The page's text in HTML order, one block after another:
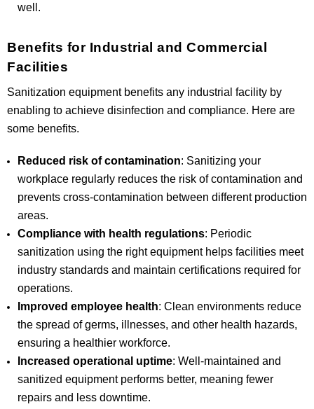
well.
Benefits for Industrial and Commercial
Facilities
Sanitization equipment benefits any industrial facility by
enabling to achieve disinfection and compliance. Here are
some benefits.
Reduced risk of contamination: Sanitizing your
workplace regularly reduces the risk of contamination and
prevents cross-contamination between different production
areas.
Compliance with health regulations: Periodic
sanitization using the right equipment helps facilities meet
industry standards and maintain certifications required for
operations.
Improved employee health: Clean environments reduce
the spread of germs, illnesses, and other health hazards,
ensuring a healthier workforce.
Increased operational uptime: Well-maintained and
sanitized equipment performs better, meaning fewer
repairs and less downtime.